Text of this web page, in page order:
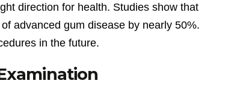
direction for health. Studies show that
advanced gum disease by nearly 50%.
in the future.